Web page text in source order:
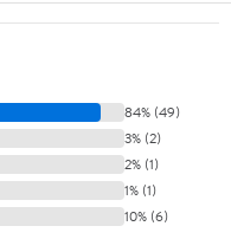
84% (49)
3% (2)
2% (1)
1% (1)
10% (6)